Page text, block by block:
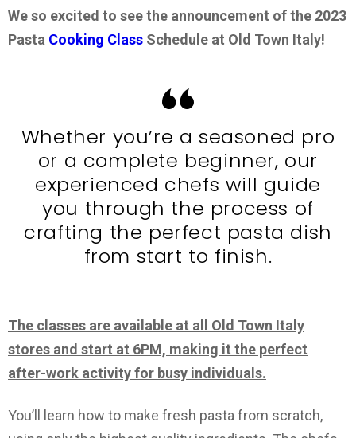
We so excited to see the announcement of the 2023
Pasta Cooking Class Schedule at Old Town Italy!
Whether you’re a seasoned pro
or a complete beginner, our
experienced chefs will guide
you through the process of
crafting the perfect pasta dish
from start to finish.
The classes are available at all Old Town Italy
stores and start at 6PM, making it the perfect
after-work activity for busy individuals.
You’ll learn how to make fresh pasta from scratch,